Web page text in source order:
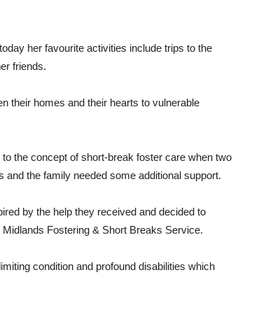
her favourite activities include trips to the
friends.
their homes and their hearts to vulnerable
the concept of short-break foster care when two
the family needed some additional support.
by the help they received and decided to
Fostering & Short Breaks Service.
condition and profound disabilities which